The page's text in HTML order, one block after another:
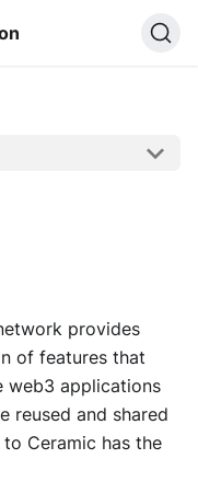
provides
of features that
web3 applications
reused and shared
Ceramic has the